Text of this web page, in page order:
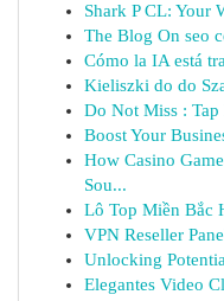
Shark P CL: Your
The Blog On seo
Cómo la IA está
Kieliszki do do
Do Not Miss : Tap
Boost Your
How Casino
Sou...
Lô Top Miền Bắc
VPN Reseller
Unlocking
Elegantes Video